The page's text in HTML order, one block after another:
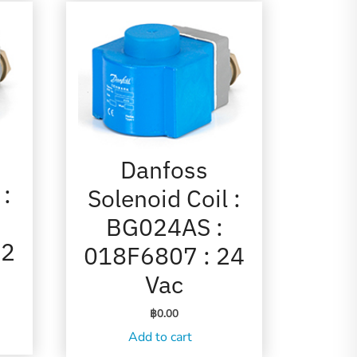
Danfoss
Solenoid Coil :
BG024AS :
018F6807 : 24
Vac
฿0.00
Add to cart